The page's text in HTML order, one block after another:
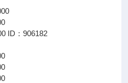
5-250-000
1-016-000
016-000 ID：906182
1-250-000
1-400-000
1-016-000